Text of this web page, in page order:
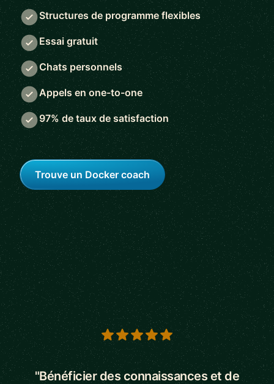
Structures de programme flexibles
Essai gratuit
Chats personnels
Appels en one-to-one
97% de taux de satisfaction
Trouve un Docker coach
5 out of 5 stars
"Bénéficier des connaissances et de